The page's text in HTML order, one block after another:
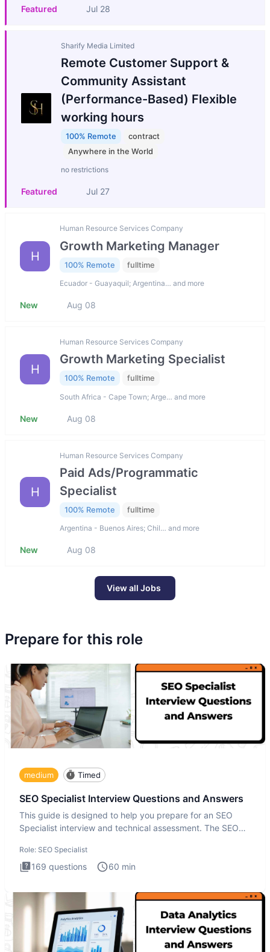
Featured Jul 28
Sharify Media Limited
Remote Customer Support &
Community Assistant
(Performance-Based) Flexible
working hours
100% Remote
contract
Anywhere in the World
no restrictions
Featured Jul 27
H
Human Resource Services Company
Growth Marketing Manager
100% Remote fulltime
Ecuador - Guayaquil; Argentina… and more
New Aug 08
H
Human Resource Services Company
Growth Marketing Specialist
100% Remote fulltime
South Africa - Cape Town; Arge… and more
New Aug 08
H
Human Resource Services Company
Paid Ads/Programmatic
Specialist
100% Remote fulltime
Argentina - Buenos Aires; Chil… and more
New Aug 08
View all Jobs
Prepare for this role
medium Timed
SEO Specialist Interview Questions and Answers
This guide is designed to help you prepare for an SEO
Specialist interview and technical assessment. The SEO
Role: SEO Specialist
169 questions 60 min